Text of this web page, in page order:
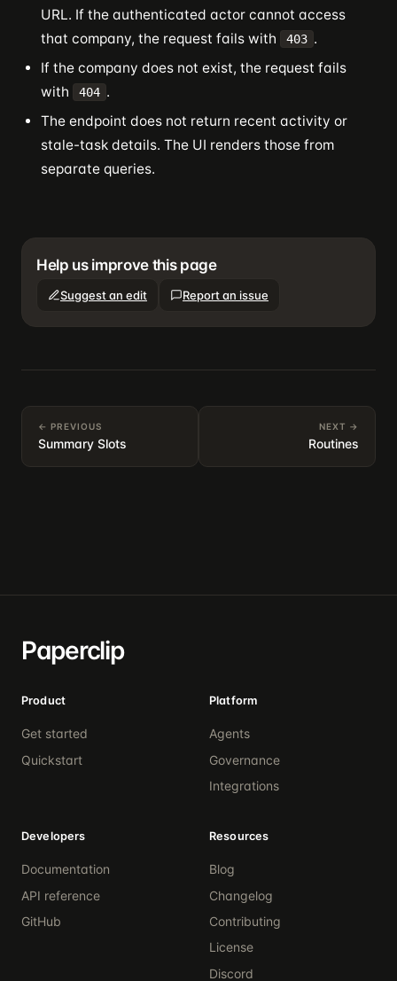
URL. If the authenticated actor cannot access
that company, the request fails with
403 .
If the company does not exist, the request fails
with
404 .
The endpoint does not return recent activity or
stale-task details. The UI renders those from
separate queries.
Help us improve this page
Suggest an edit Report an issue
← PREVIOUS
Summary Slots
NEXT →
Routines
Paperclip
Product
Get started
Quickstart
Platform
Agents
Governance
Integrations
Developers
Documentation
API reference
GitHub
Resources
Blog
Changelog
Contributing
License
Discord